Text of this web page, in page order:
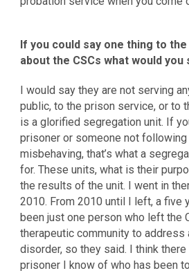
If you could say one thing to
about the CSCs what would you
I would say they are not serving
public, to the prison service, or to
is a glorified segregation unit. If
prisoner or someone not
misbehaving, that’s what a
for. These units, what is their
the results of the unit. I went in
2010. From 2010 until I left, a five
been just one person who left the
therapeutic community to address
disorder, so they said. I think
prisoner I know of who has been